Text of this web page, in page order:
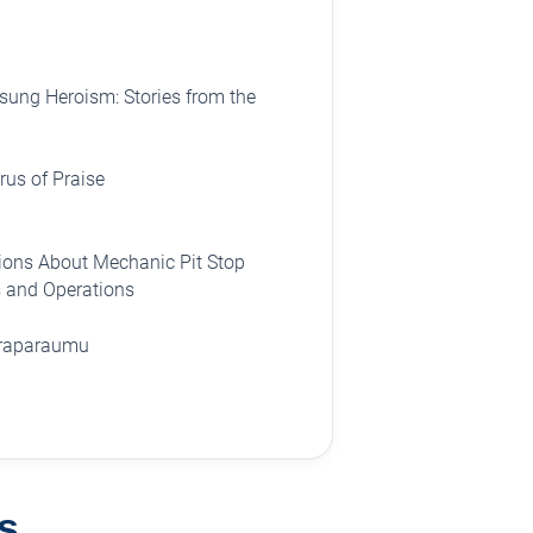
Heroism: Stories from the
of Praise
About Mechanic Pit Stop
and Operations